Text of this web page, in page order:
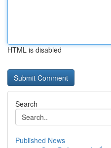
HTML is disabled
Search
Published News